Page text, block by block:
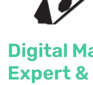
Digital
Expert